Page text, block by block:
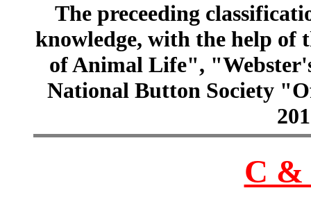
The preceeding
knowledge, with the help of
of Animal Life",
National Button Society
C &